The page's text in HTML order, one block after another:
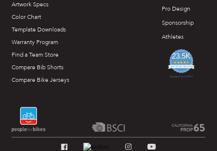
Artwork Specs
Color Chart
Template Downloads
Warranty Program
Find a Team Store
Compare Bib Shorts
Compare Bike Jerseys
Pro Design
Sponsorship
Athletes
23.5K
4.7
star
rating
CERTIFIED REVIEWS
Powered by YOTPO